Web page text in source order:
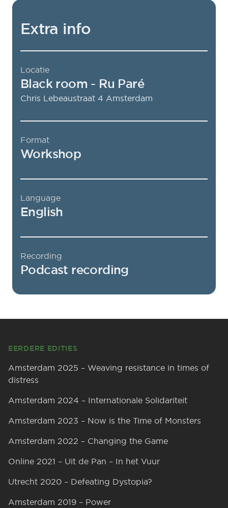
Extra info
Locatie
Black room - Ru Paré
Chris Lebeaustraat 4 Amsterdam
Format
Workshop
Language
English
Recording
Podcast recording
EERDERE EDITIES
Amsterdam 2025 – Weaving resistance in times of
distress
Amsterdam 2024 – Internationale Solidariteit
Amsterdam 2023 – Now is the Time of Monsters
Amsterdam 2022 – Changing the Game
Online 2021 – Uit de Pan – In het Vuur
Utrecht 2020 – Defeating Dystopia?
Amsterdam 2019 – Power